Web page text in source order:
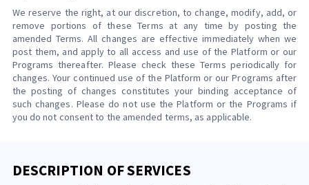
We reserve the right, at our discretion, to change, modify, add, or
remove portions of these Terms at any time by posting the
amended Terms. All changes are effective immediately when we
post them, and apply to all access and use of the Platform or our
Programs thereafter. Please check these Terms periodically for
changes. Your continued use of the Platform or our Programs after
the posting of changes constitutes your binding acceptance of
such changes. Please do not use the Platform or the Programs if
you do not consent to the amended terms, as applicable.
DESCRIPTION OF SERVICES